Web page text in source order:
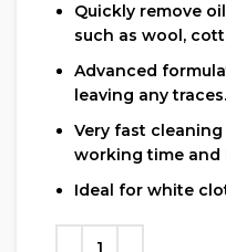
Quickly remove
such as wool,
Advanced
leaving any traces.
Very fast
working time and
Ideal for white